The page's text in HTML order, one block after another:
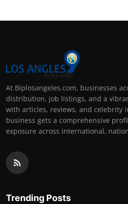
At Biplosangeles.com, businesses
distribution, job listings, and a
with articles, reviews, and celebrity
business gets a comprehensive
exposure across international,
Trending Posts